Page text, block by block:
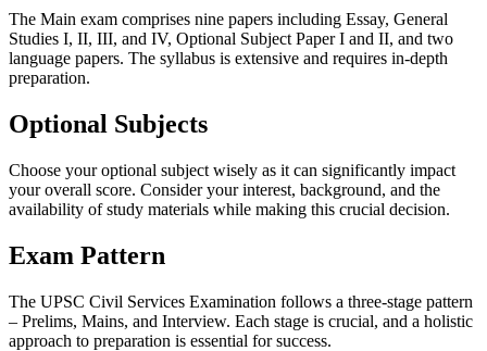
The Main exam comprises nine papers including Essay, General
Studies I, II, III, and IV, Optional Subject Paper I and II, and two
language papers. The syllabus is extensive and requires in-depth
preparation.
Optional Subjects
Choose your optional subject wisely as it can significantly impact
your overall score. Consider your interest, background, and the
availability of study materials while making this crucial decision.
Exam Pattern
The UPSC Civil Services Examination follows a three-stage pattern
– Prelims, Mains, and Interview. Each stage is crucial, and a holistic
approach to preparation is essential for success.